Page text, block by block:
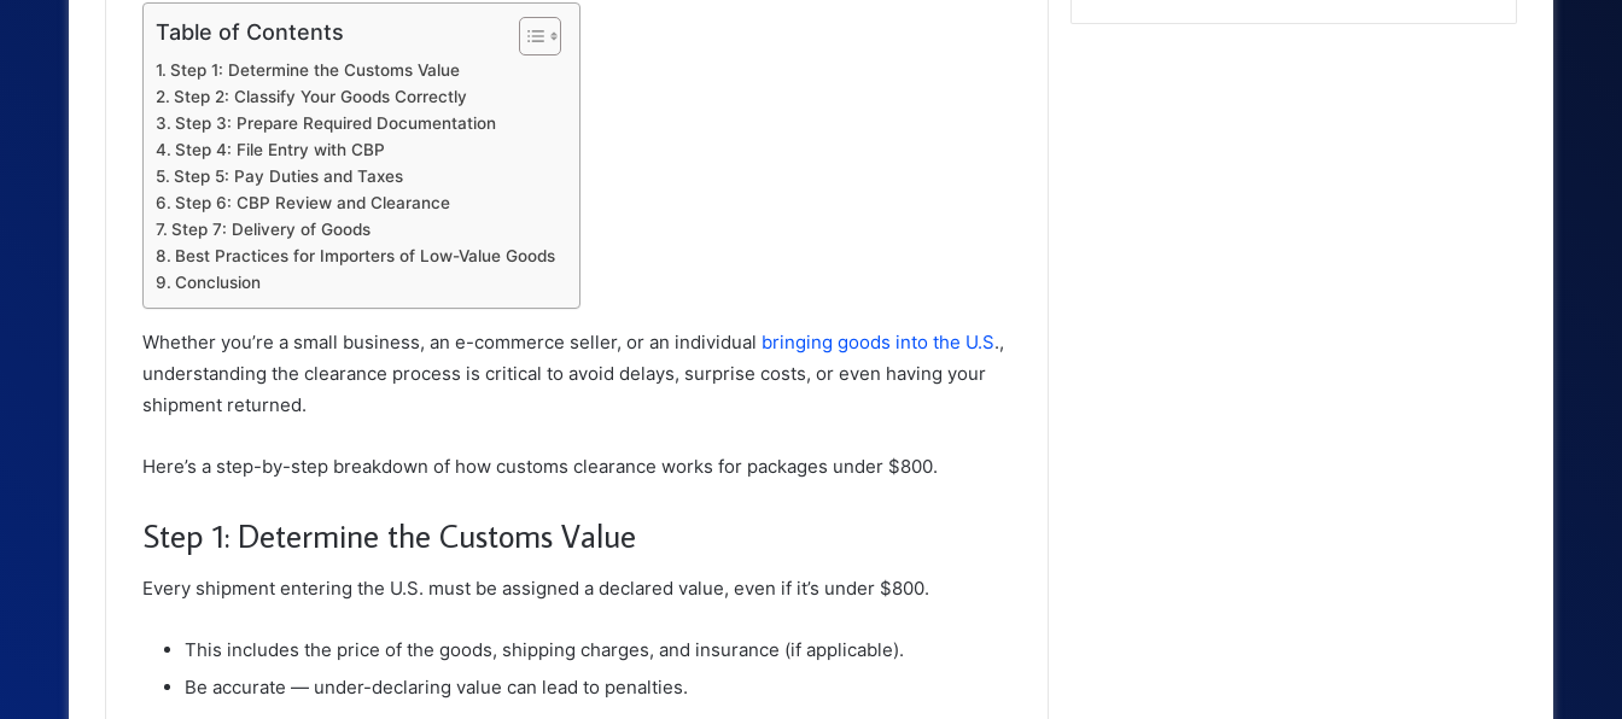
Table of Contents
Step 1: Determine the Customs Value
Step 2: Classify Your Goods Correctly
Step 3: Prepare Required Documentation
Step 4: File Entry with CBP
Step 5: Pay Duties and Taxes
Step 6: CBP Review and Clearance
Step 7: Delivery of Goods
Best Practices for Importers of Low-Value Goods
Conclusion
Whether you’re a small business, an e-commerce seller, or an individual bringing goods into the U.S.,
understanding the clearance process is critical to avoid delays, surprise costs, or even having your
shipment returned.
Here’s a step-by-step breakdown of how customs clearance works for packages under $800.
Step 1: Determine the Customs Value
Every shipment entering the U.S. must be assigned a declared value, even if it’s under $800.
This includes the price of the goods, shipping charges, and insurance (if applicable).
Be accurate — under-declaring value can lead to penalties.